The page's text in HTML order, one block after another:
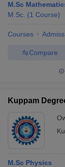
M.Sc
M.Sc. (1 Course)
Courses
Compare
Kuppam
M.Sc Physics